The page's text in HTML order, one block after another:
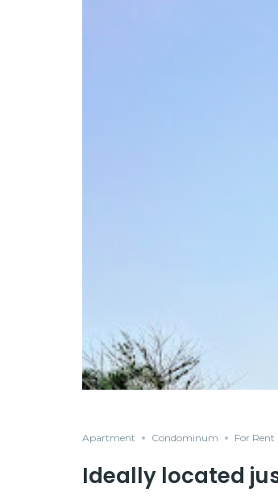
Apartment Condominum For Rent
Ideally located